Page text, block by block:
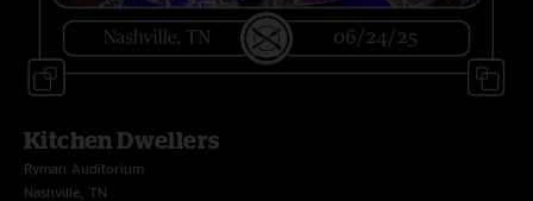
Kitchen Dwellers
Ryman Auditorium
Nashville, TN